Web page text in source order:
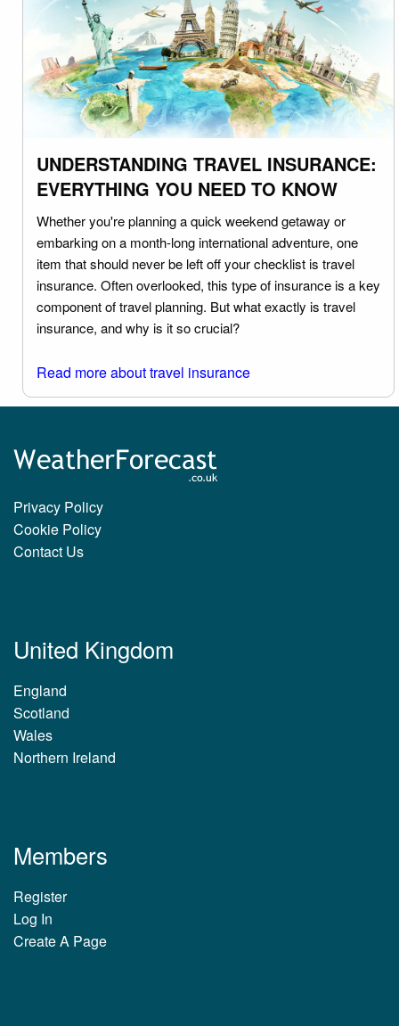
UNDERSTANDING TRAVEL INSURANCE:
EVERYTHING YOU NEED TO KNOW
Whether you're planning a quick weekend getaway or
embarking on a month-long international adventure, one
item that should never be left off your checklist is travel
insurance. Often overlooked, this type of insurance is a key
component of travel planning. But what exactly is travel
insurance, and why is it so crucial?
Read more about travel insurance
Privacy Policy
Cookie Policy
Contact Us
United Kingdom
England
Scotland
Wales
Northern Ireland
Members
Register
Log In
Create A Page